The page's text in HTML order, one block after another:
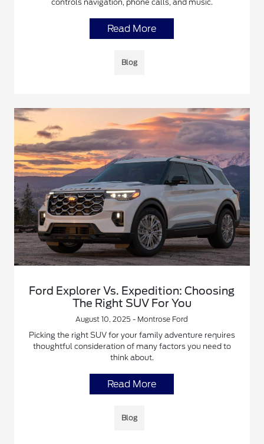
controls navigation, phone calls, and music.
Read More
Blog
Ford Explorer Vs. Expedition: Choosing
The Right SUV For You
August 10, 2025 - Montrose Ford
Picking the right SUV for your family adventure requires
thoughtful consideration of many factors you need to
think about.
Read More
Blog